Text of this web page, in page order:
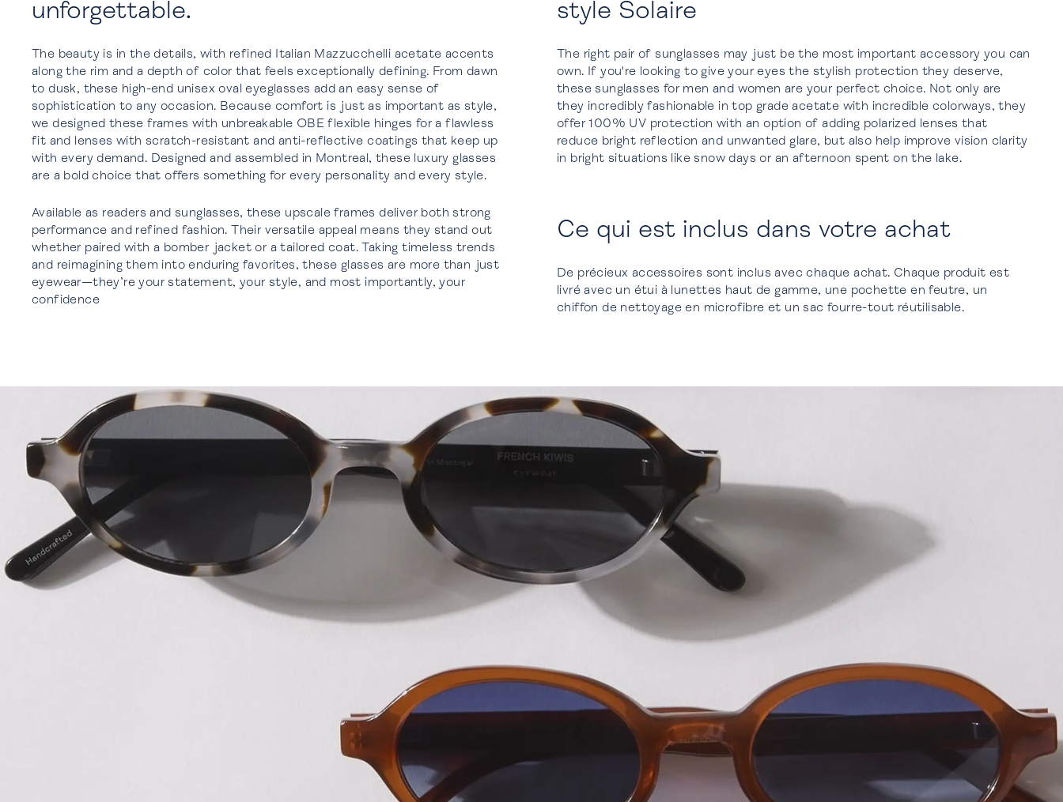
unforgettable.
The beauty is in the details, with refined Italian Mazzucchelli acetate accents
along the rim and a depth of color that feels exceptionally defining. From dawn
to dusk, these high-end unisex oval eyeglasses add an easy sense of
sophistication to any occasion. Because comfort is just as important as style,
we designed these frames with unbreakable OBE flexible hinges for a flawless
fit and lenses with scratch-resistant and anti-reflective coatings that keep up
with every demand. Designed and assembled in Montreal, these luxury glasses
are a bold choice that offers something for every personality and every style.
Available as readers and sunglasses, these upscale frames deliver both strong
performance and refined fashion. Their versatile appeal means they stand out
whether paired with a bomber jacket or a tailored coat. Taking timeless trends
and reimagining them into enduring favorites, these glasses are more than just
eyewear—they’re your statement, your style, and most importantly, your
confidence
style Solaire
The right pair of sunglasses may just be the most important accessory you can
own. If you're looking to give your eyes the stylish protection they deserve,
these sunglasses for men and women are your perfect choice. Not only are
they incredibly fashionable in top grade acetate with incredible colorways, they
offer 100% UV protection with an option of adding polarized lenses that
reduce bright reflection and unwanted glare, but also help improve vision clarity
in bright situations like snow days or an afternoon spent on the lake.
Ce qui est inclus dans votre achat
De précieux accessoires sont inclus avec chaque achat. Chaque produit est
livré avec un étui à lunettes haut de gamme, une pochette en feutre, un
chiffon de nettoyage en microfibre et un sac fourre-tout réutilisable.